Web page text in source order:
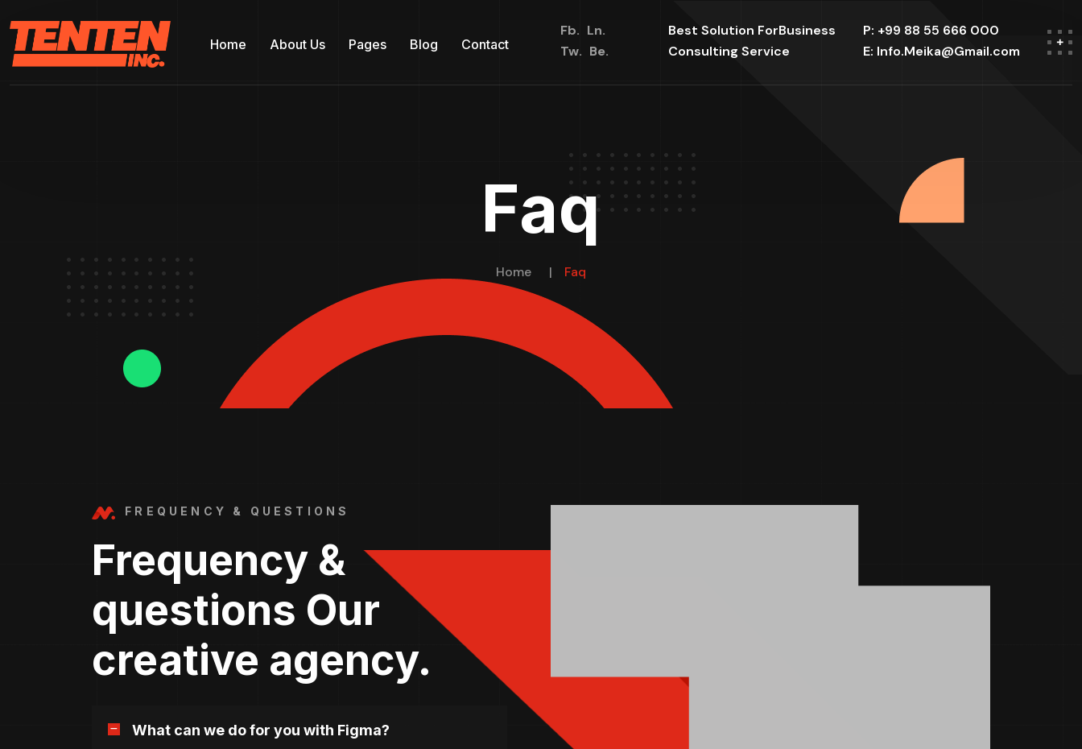
Home About Us Pages Blog Contact
Fb. Ln.
Tw. Be.
Best Solution ForBusiness
Consulting Service
P: +99 88 55 666 000
E: Info.Meika@Gmail.com
Faq
Home Faq
FREQUENCY & QUESTIONS
Frequency &
questions Our
creative agency.
What can we do for you with Figma?